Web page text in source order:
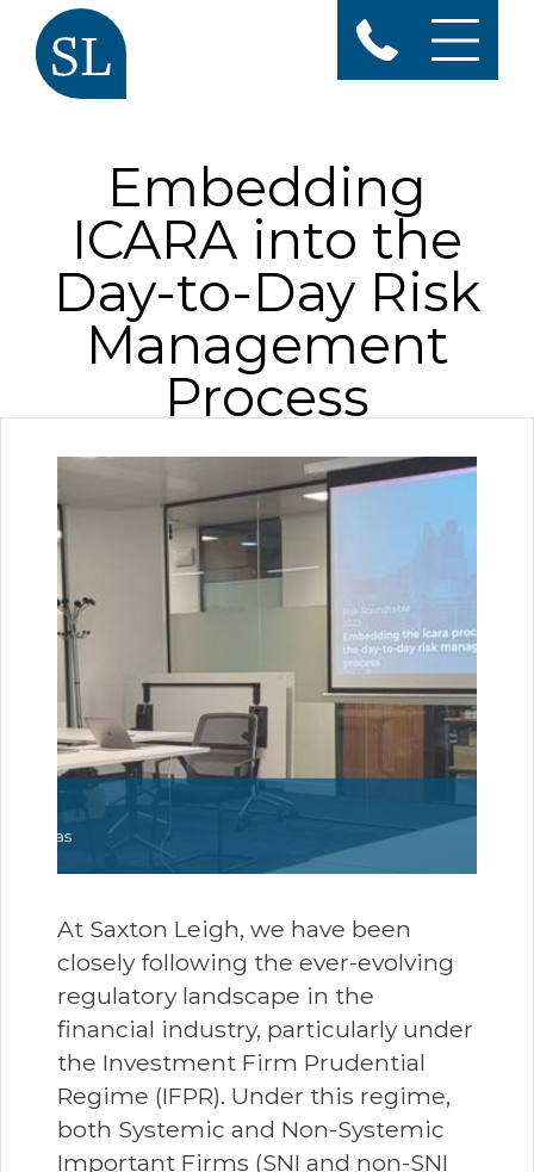
Embedding
ICARA into the
Day-to-Day Risk
Management
Process
At Saxton Leigh, we have been
closely following the ever-evolving
regulatory landscape in the
financial industry, particularly under
the Investment Firm Prudential
Regime (IFPR). Under this regime,
both Systemic and Non-Systemic
Important Firms (SNI and non-SNI